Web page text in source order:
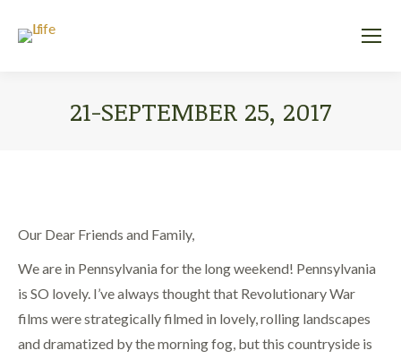
21-SEPTEMBER 25, 2017
Our Dear Friends and Family,
We are in Pennsylvania for the long weekend! Pennsylvania
is SO lovely. I’ve always thought that Revolutionary War
films were strategically filmed in lovely, rolling landscapes
and dramatized by the morning fog, but this countryside is